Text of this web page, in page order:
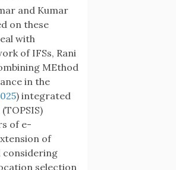
and Kumar
on these
with
of IFSs, Rani
MEthod
in the
) integrated
of e-
of
considering
selection